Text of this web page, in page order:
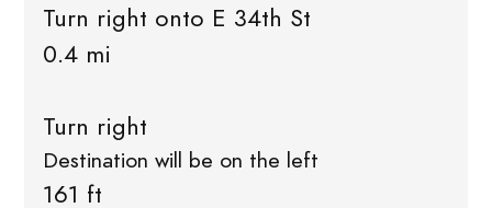
Turn right onto E 34th St
0.4 mi
Turn right
Destination will be on the left
161 ft